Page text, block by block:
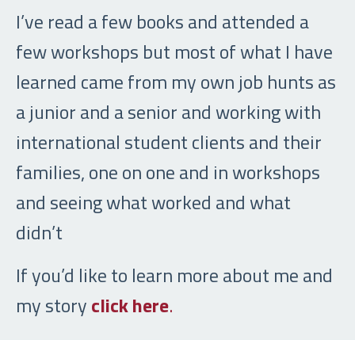
I’ve read a few books and attended a
few workshops but most of what I have
learned came from my own job hunts as
a junior and a senior and working with
international student clients and their
families, one on one and in workshops
and seeing what worked and what
didn’t
If you’d like to learn more about me and
my storyclick here.